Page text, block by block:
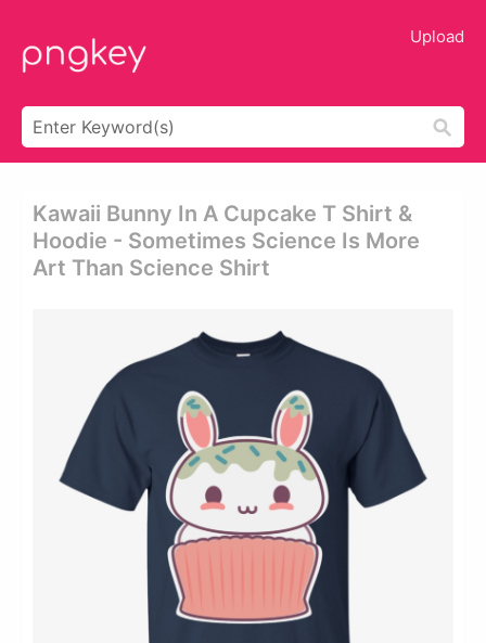
Upload
Kawaii Bunny In A Cupcake T Shirt &
Hoodie - Sometimes Science Is More
Art Than Science Shirt